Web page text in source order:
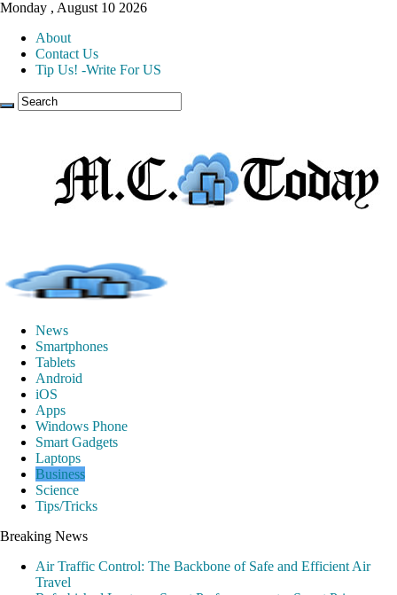
Monday , August 10 2026
About
Contact Us
Tip Us! -Write For US
News
Smartphones
Tablets
Android
iOS
Apps
Windows Phone
Smart Gadgets
Laptops
Business
Science
Tips/Tricks
Breaking News
Air Traffic Control: The Backbone of Safe and Efficient Air
Travel